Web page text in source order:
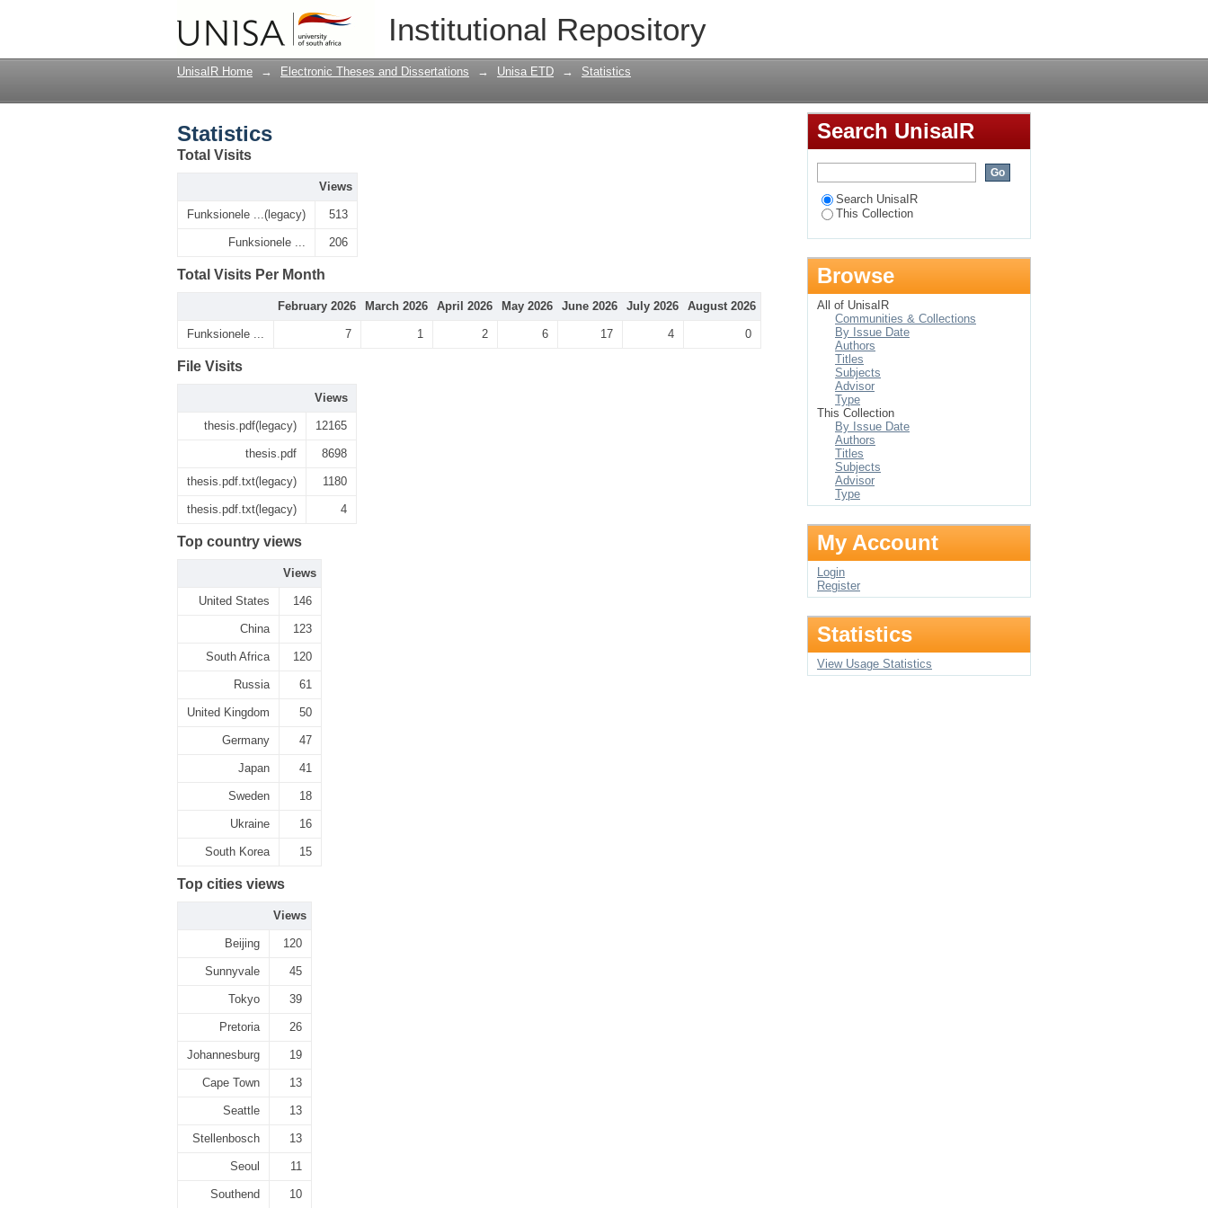
Institutional Repository
UnisaIR Home → Electronic Theses and Dissertations → Unisa ETD → Statistics
Statistics
Total Visits
Views
Funksionele ...(legacy) 513
Funksionele ... 206
Total Visits Per Month
February 2026 March 2026 April 2026 May 2026 June 2026 July 2026 August 2026
Funksionele ... 7 1 2 6 17 4 0
File Visits
Views
thesis.pdf(legacy) 12165
thesis.pdf 8698
thesis.pdf.txt(legacy) 1180
thesis.pdf.txt(legacy) 4
Top country views
Views
United States 146
China 123
South Africa 120
Russia 61
United Kingdom 50
Germany 47
Japan 41
Sweden 18
Ukraine 16
South Korea 15
Top cities views
Views
Beijing 120
Sunnyvale 45
Tokyo 39
Pretoria 26
Johannesburg 19
Cape Town 13
Seattle 13
Stellenbosch 13
Seoul 11
Southend 10
Search UnisaIR
Search UnisaIR
This Collection
Browse
All of UnisaIR
Communities & Collections
By Issue Date
Authors
Titles
Subjects
Advisor
Type
This Collection
By Issue Date
Authors
Titles
Subjects
Advisor
Type
My Account
Login
Register
Statistics
View Usage Statistics